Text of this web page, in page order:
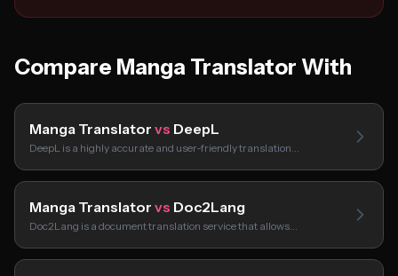
Compare Manga Translator With
Manga Translator vs DeepL
DeepL is a highly accurate and user-friendly translation…
Manga Translator vs Doc2Lang
Doc2Lang is a document translation service that allows…